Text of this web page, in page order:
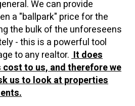
We can provide
a "ballpark" price for the
the bulk of the unforeseens
- this is a powerful tool
to any realtor.It does
cost to us, and therefore we
us to look at properties